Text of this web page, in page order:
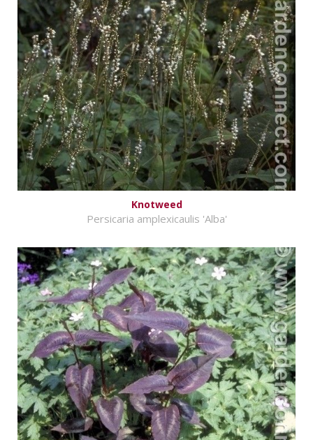
Knotweed
Persicaria amplexicaulis 'Alba'